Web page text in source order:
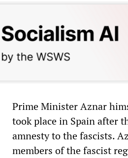
Prime Minister Aznar
took place in Spain after
amnesty to the fascists.
members of the fascist